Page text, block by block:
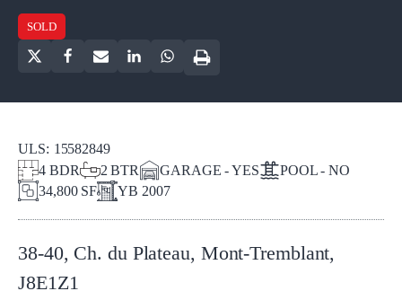
SOLD
4BDR 2 BTR GARAGE - YES
POOL - NO
34,800 SF
YB 2007
ULS: 15582849
38-40, Ch. du Plateau, Mont-Tremblant,
J8E1Z1